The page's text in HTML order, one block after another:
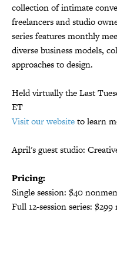
collection of intimate
freelancers and studio
series features monthly
diverse business models,
approaches to design.
Held virtually the Last
ET
Visit our websiteto learn
April's guest studio:
Pricing:
Single session: $40
Full 12-session series: